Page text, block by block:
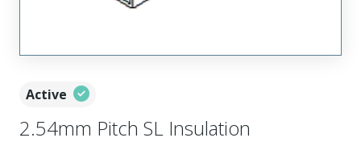
Active
2.54mm Pitch SL Insulation